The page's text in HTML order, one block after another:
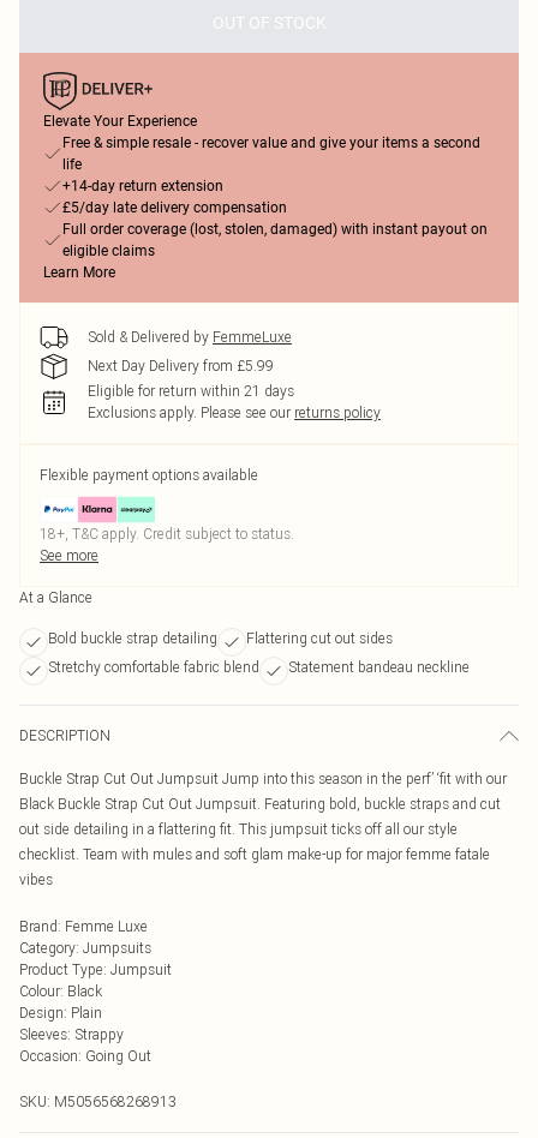
OUT OF STOCK
Elevate Your Experience
Free & simple resale - recover value and give your items a second
life
+14-day return extension
£5/day late delivery compensation
Full order coverage (lost, stolen, damaged) with instant payout on
eligible claims
Learn More
Sold & Delivered by FemmeLuxe
Next Day Delivery from £5.99
Eligible for return within 21 days
Exclusions apply. Please see our returns policy
Flexible payment options available
18+, T&C apply. Credit subject to status.
See more
At a Glance
Bold buckle strap detailing
Flattering cut out sides
Stretchy comfortable fabric blend
Statement bandeau neckline
DESCRIPTION
Buckle Strap Cut Out Jumpsuit Jump into this season in the perf’ ‘fit with our
Black Buckle Strap Cut Out Jumpsuit. Featuring bold, buckle straps and cut
out side detailing in a flattering fit. This jumpsuit ticks off all our style
checklist. Team with mules and soft glam make-up for major femme fatale
vibes
Brand: Femme Luxe
Category: Jumpsuits
Product Type: Jumpsuit
Colour: Black
Design: Plain
Sleeves: Strappy
Occasion: Going Out
SKU: M5056568268913